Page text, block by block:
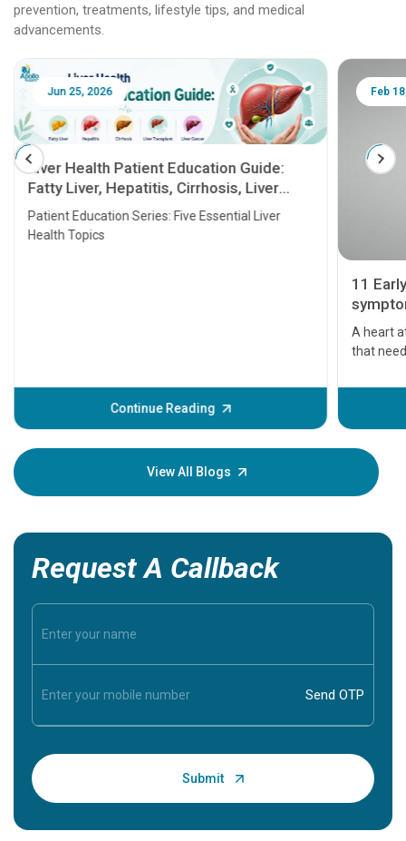
prevention, treatments, lifestyle tips, and medical
advancements.
Jun 25, 2026
Liver Health Patient Education Guide:
Fatty Liver, Hepatitis, Cirrhosis, Liver
Transplant and Liver Cancer
Patient Education Series: Five Essential Liver
Health Topics
Continue Reading
Feb
11
A heart
that
before
your
View All Blogs
Request A Callback